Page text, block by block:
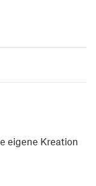
eigene Kreation